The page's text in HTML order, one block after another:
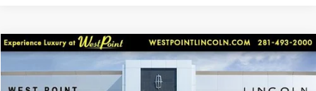
2026 LINCOLN NAUTILUSPREMIERE
Price Drop
$48,702
WEST POINT PRICE
retiredlctp
Compare Vehicle